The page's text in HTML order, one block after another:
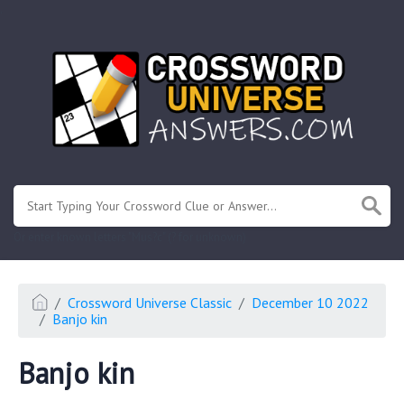
Crossword Universe Classic
December 10 2022
Banjo kin
Banjo kin